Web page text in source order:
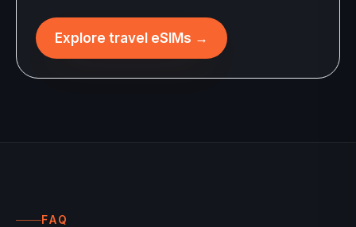
Explore travel eSIMs →
FAQ